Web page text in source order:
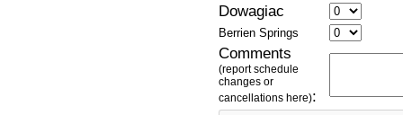
Dowagiac
Berrien Springs
Comments
(report schedule
changes or
cancellations here):